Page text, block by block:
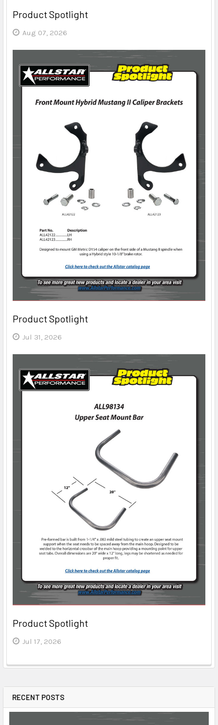
RECENT POSTS
Product Spotlight
Aug 07, 2026
Product Spotlight
Jul 31, 2026
Product Spotlight
Jul 17, 2026